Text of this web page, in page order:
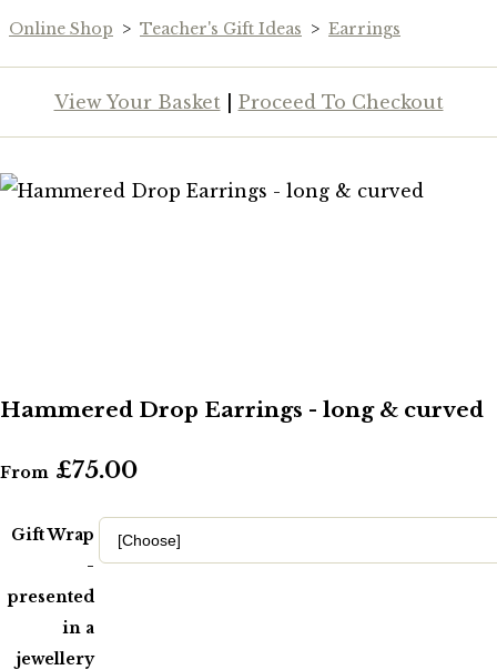
Online Shop > Teacher's Gift Ideas > Earrings
View Your Basket| Proceed To Checkout
Hammered Drop Earrings - long & curved
From £75.00
Gift Wrap
-
presented
in a
jewellery